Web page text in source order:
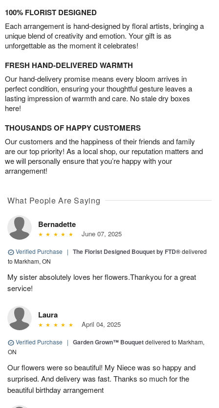
100% FLORIST DESIGNED
Each arrangement is hand-designed by floral artists, bringing a
unique blend of creativity and emotion. Your gift is as
unforgettable as the moment it celebrates!
FRESH HAND-DELIVERED WARMTH
Our hand-delivery promise means every bloom arrives in
perfect condition, ensuring your thoughtful gesture leaves a
lasting impression of warmth and care. No stale dry boxes
here!
THOUSANDS OF HAPPY CUSTOMERS
Our customers and the happiness of their friends and family
are our top priority! As a local shop, our reputation matters and
we will personally ensure that you’re happy with your
arrangement!
What People Are Saying
Bernadette
June 07, 2025
Verified Purchase | The Florist Designed Bouquet by FTD®delivered
to Markham, ON
My sister absolutely loves her flowers.Thankyou for a great
service!
Laura
April 04, 2025
Verified Purchase | Garden Grown™ Bouquetdelivered to Markham,
ON
Our flowers were so beautiful! My Niece was so happy and
surprised. And delivery was fast. Thanks so much for the
beautiful birthday arrangement